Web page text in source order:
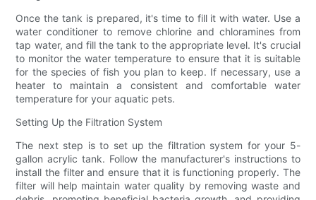
Once the tank is prepared, it's time to fill it with water. Use a
water conditioner to remove chlorine and chloramines from
tap water, and fill the tank to the appropriate level. It's crucial
to monitor the water temperature to ensure that it is suitable
for the species of fish you plan to keep. If necessary, use a
heater to maintain a consistent and comfortable water
temperature for your aquatic pets.
Setting Up the Filtration System
The next step is to set up the filtration system for your 5-
gallon acrylic tank. Follow the manufacturer's instructions to
install the filter and ensure that it is functioning properly. The
filter will help maintain water quality by removing waste and